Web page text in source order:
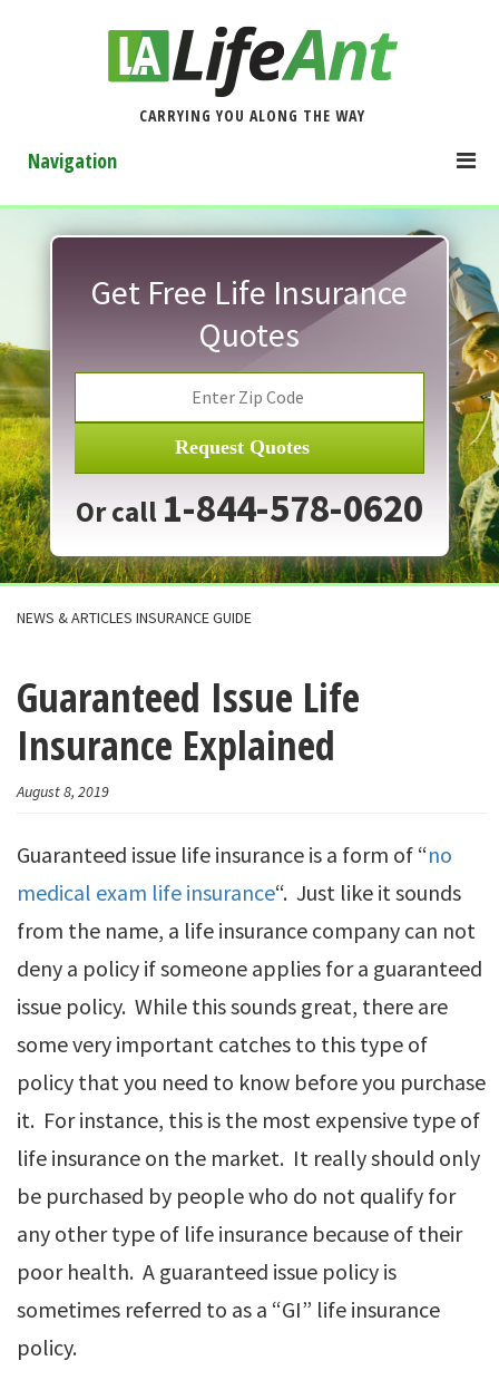
CARRYING YOU ALONG THE WAY
Navigation
Get Free Life Insurance
Quotes
Request Quotes
Or call 1-844-578-0620
NEWS & ARTICLES INSURANCE GUIDE
Guaranteed Issue Life
Insurance Explained
August 8, 2019
Guaranteed issue life insurance is a form of “no
medical exam life insurance“. Just like it sounds
from the name, a life insurance company can not
deny a policy if someone applies for a guaranteed
issue policy. While this sounds great, there are
some very important catches to this type of
policy that you need to know before you purchase
it. For instance, this is the most expensive type of
life insurance on the market. It really should only
be purchased by people who do not qualify for
any other type of life insurance because of their
poor health. A guaranteed issue policy is
sometimes referred to as a “GI” life insurance
policy.